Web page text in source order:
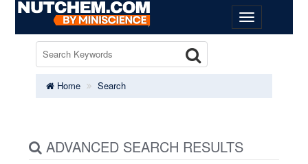
Home Search
ADVANCED SEARCH RESULTS